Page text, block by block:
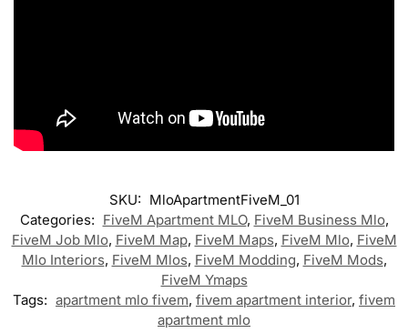
SKU: MloApartmentFiveM_01
Categories: FiveM Apartment MLO, FiveM Business Mlo,
FiveM Job Mlo, FiveM Map, FiveM Maps, FiveM Mlo, FiveM
Mlo Interiors, FiveM Mlos, FiveM Modding, FiveM Mods,
FiveM Ymaps
Tags: apartment mlo fivem, fivem apartment interior, fivem
apartment mlo